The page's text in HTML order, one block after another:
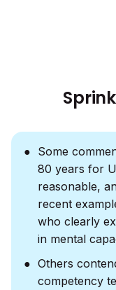
Some
80 years for
reasonable,
recent
who clearly
in mental
Others
competency